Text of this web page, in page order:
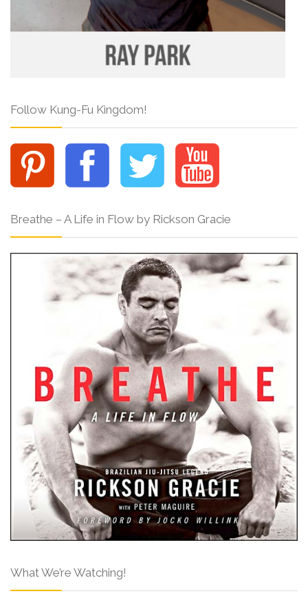
Follow Kung-Fu Kingdom!
Breathe – A Life in Flow by Rickson Gracie
What We’re Watching!